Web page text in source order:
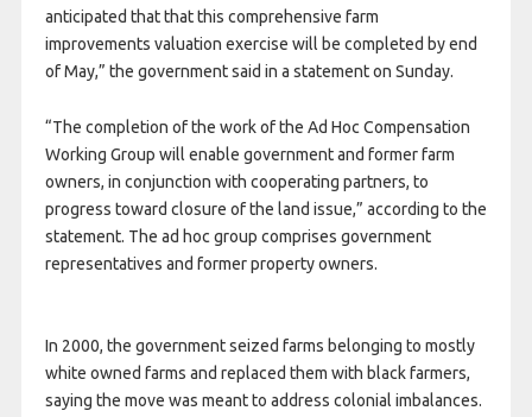
anticipated that that this comprehensive farm
improvements valuation exercise will be completed by end
of May,” the government said in a statement on Sunday.
“The completion of the work of the Ad Hoc Compensation
Working Group will enable government and former farm
owners, in conjunction with cooperating partners, to
progress toward closure of the land issue,” according to the
statement. The ad hoc group comprises government
representatives and former property owners.
In 2000, the government seized farms belonging to mostly
white owned farms and replaced them with black farmers,
saying the move was meant to address colonial imbalances.